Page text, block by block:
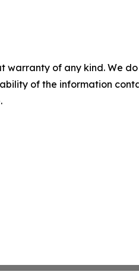
warranty of any kind. We
of the information